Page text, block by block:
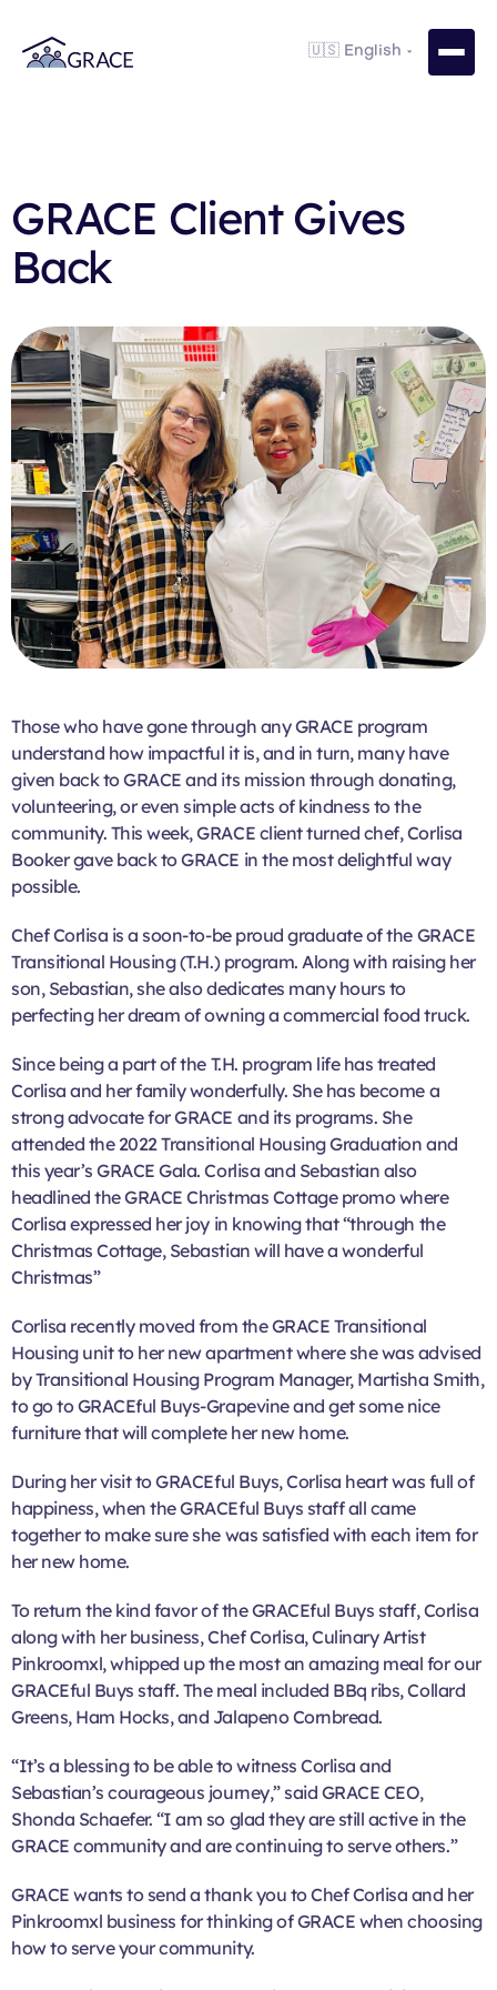
GRACE Client Gives
Back
Those who have gone through any GRACE program
understand how impactful it is, and in turn, many have
given back to GRACE and its mission through donating,
volunteering, or even simple acts of kindness to the
community. This week, GRACE client turned chef, Corlisa
Booker gave back to GRACE in the most delightful way
possible.
Chef Corlisa is a soon-to-be proud graduate of the GRACE
Transitional Housing (T.H.) program. Along with raising her
son, Sebastian, she also dedicates many hours to
perfecting her dream of owning a commercial food truck.
Since being a part of the T.H. program life has treated
Corlisa and her family wonderfully. She has become a
strong advocate for GRACE and its programs. She
attended the 2022 Transitional Housing Graduation and
this year’s GRACE Gala. Corlisa and Sebastian also
headlined the GRACE Christmas Cottage promo where
Corlisa expressed her joy in knowing that “through the
Christmas Cottage, Sebastian will have a wonderful
Christmas”
Corlisa recently moved from the GRACE Transitional
Housing unit to her new apartment where she was advised
by Transitional Housing Program Manager, Martisha Smith,
to go to GRACEful Buys-Grapevine and get some nice
furniture that will complete her new home.
During her visit to GRACEful Buys, Corlisa heart was full of
happiness, when the GRACEful Buys staff all came
together to make sure she was satisfied with each item for
her new home.
To return the kind favor of the GRACEful Buys staff, Corlisa
along with her business, Chef Corlisa, Culinary Artist
Pinkroomxl, whipped up the most an amazing meal for our
GRACEful Buys staff. The meal included BBq ribs, Collard
Greens, Ham Hocks, and Jalapeno Cornbread.
“It’s a blessing to be able to witness Corlisa and
Sebastian’s courageous journey,” said GRACE CEO,
Shonda Schaefer. “I am so glad they are still active in the
GRACE community and are continuing to serve others.”
GRACE wants to send a thank you to Chef Corlisa and her
Pinkroomxl business for thinking of GRACE when choosing
how to serve your community.